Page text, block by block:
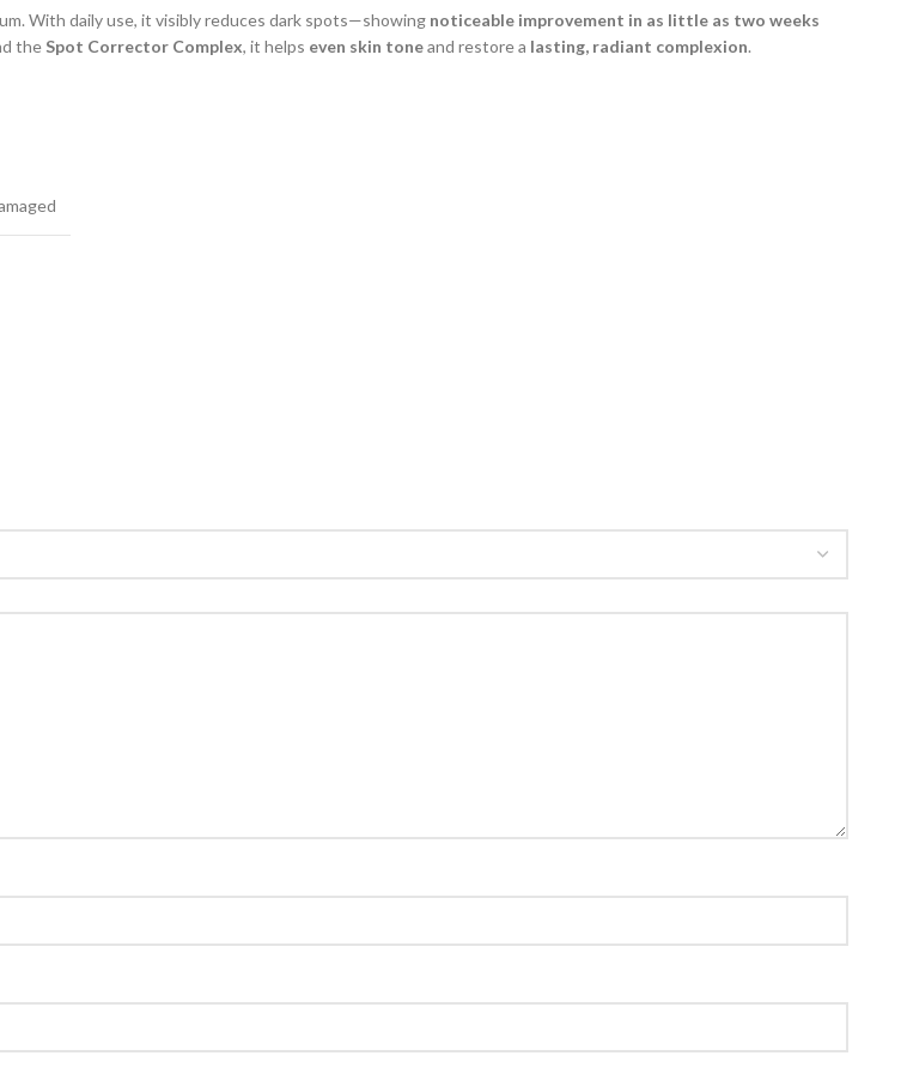
With daily use, it visibly reduces dark spots—showing noticeable improvement in as little as two weeks
the Spot Corrector Complex, it helps even skin toneand restore a lasting, radiant complexion.